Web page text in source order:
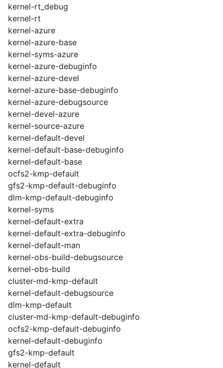
kernel-rt_debug
kernel-rt
kernel-azure
kernel-azure-base
kernel-syms-azure
kernel-azure-debuginfo
kernel-azure-devel
kernel-azure-base-debuginfo
kernel-azure-debugsource
kernel-devel-azure
kernel-source-azure
kernel-default-devel
kernel-default-base-debuginfo
kernel-default-base
ocfs2-kmp-default
gfs2-kmp-default-debuginfo
dlm-kmp-default-debuginfo
kernel-syms
kernel-default-extra
kernel-default-extra-debuginfo
kernel-default-man
kernel-obs-build-debugsource
kernel-obs-build
cluster-md-kmp-default
kernel-default-debugsource
dlm-kmp-default
cluster-md-kmp-default-debuginfo
ocfs2-kmp-default-debuginfo
kernel-default-debuginfo
gfs2-kmp-default
kernel-default